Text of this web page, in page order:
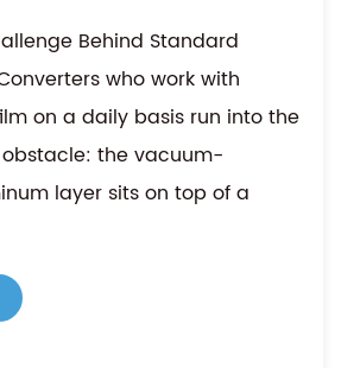
Behind Standard
who work with
on a daily basis run into the
the vacuum-
layer sits on top of a